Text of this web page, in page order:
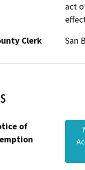
act
Clerk
San
of